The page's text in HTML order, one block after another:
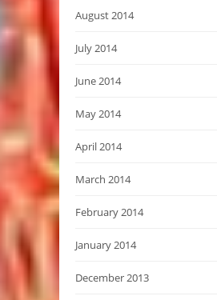
August 2014
July 2014
June 2014
May 2014
April 2014
March 2014
February 2014
January 2014
December 2013